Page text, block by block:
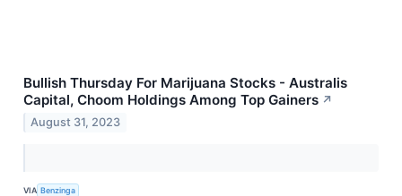
Bullish Thursday For Marijuana Stocks - Australis
Capital, Choom Holdings Among Top Gainers ↗
August 31, 2023
VIA Benzinga